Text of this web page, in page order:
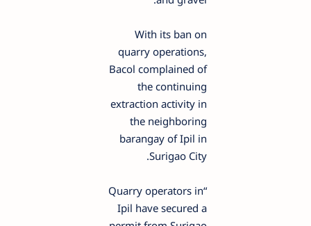
With its ban on
quarry operations,
Bacol complained of
the continuing
extraction activity in
the neighboring
barangay of Ipil in
Surigao City.
“Quarry operators in
Ipil have secured a